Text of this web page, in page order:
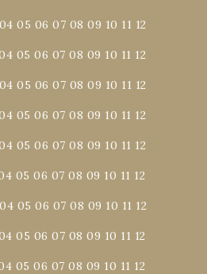
04 05 06 07 08 09 10 11 12
05 06 07 08 09 10 11 12
04 05 06 07 08 09 10 11 12
05 06 07 08 09 10 11 12
05 06 07 08 09 10 11 12
05 06 07 08 09 10 11 12
04 05 06 07 08 09 10 11 12
05 06 07 08 09 10 11 12
05 06 07 08 09 10 11 12